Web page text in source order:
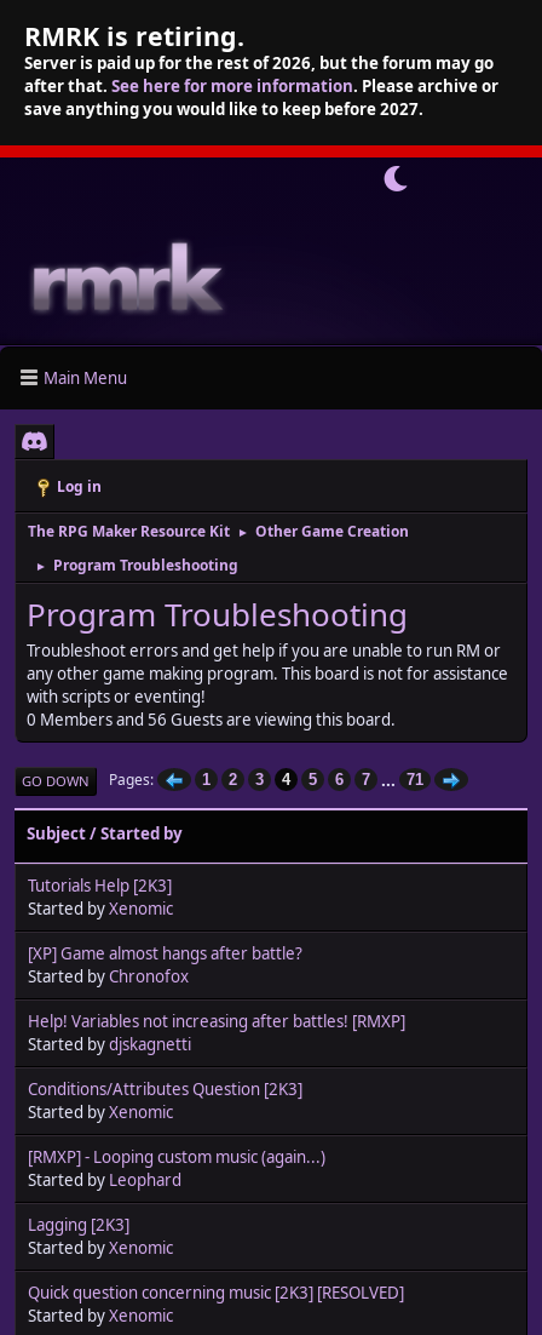
RMRK is retiring.
Server is paid up for the rest of 2026, but the forum may go
after that. See here for more information. Please archive or
save anything you would like to keep before 2027.
Main Menu
Log in
The RPG Maker Resource Kit ► Other Game Creation
► Program Troubleshooting
Program Troubleshooting
Troubleshoot errors and get help if you are unable to run RM or
any other game making program. This board is not for assistance
with scripts or eventing!
0 Members and 56 Guests are viewing this board.
GO DOWN Pages 1 2 3 4 5 6 7 ... 71
Subject/Started by
Tutorials Help [2K3]
Started byXenomic
[XP] Game almost hangs after battle?
Started byChronofox
Help! Variables not increasing after battles! [RMXP]
Started bydjskagnetti
Conditions/Attributes Question [2K3]
Started byXenomic
[RMXP] - Looping custom music (again...)
Started by Leophard
Lagging [2K3]
Started byXenomic
Quick question concerning music [2K3] [RESOLVED]
Started byXenomic